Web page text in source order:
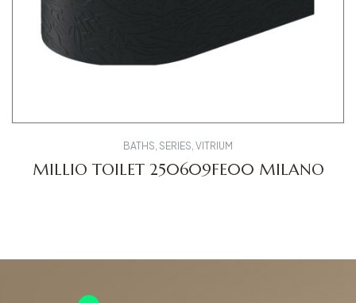
BATHS, SERIES, VITRIUM
MILLIO TOILET 250609FE00 MILANO